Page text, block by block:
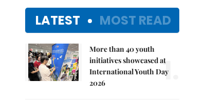
LATEST MOST READ
More than 40 youth
initiatives showcased at
International Youth Day
2026
1.